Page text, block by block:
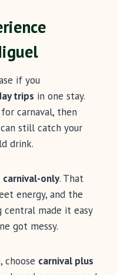
if you
trips in one stay.
carnaval, then
still catch your
drink.
carnival-only. That
energy, and the
made it easy
got messy.
carnival plus